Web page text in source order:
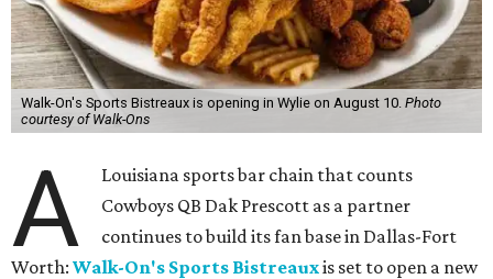
Walk-On's Sports Bistreaux is opening in Wylie on August 10. Photo
courtesy of Walk-Ons
A
Louisiana sports bar chain that counts
Cowboys QB Dak Prescott as a partner
continues to build its fan base in Dallas-Fort
Worth: Walk-On's Sports Bistreauxis set to open a new